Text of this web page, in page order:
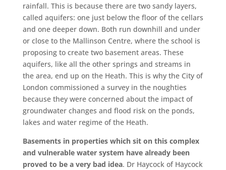
rainfall. This is because there are two sandy layers,
called aquifers: one just below the floor of the cellars
and one deeper down. Both run downhill and under
or close to the Mallinson Centre, where the school is
proposing to create two basement areas. These
aquifers, like all the other springs and streams in
the area, end up on the Heath. This is why the City of
London commissioned a survey in the noughties
because they were concerned about the impact of
groundwater changes and flood risk on the ponds,
lakes and water regime of the Heath.
Basements in properties which sit on this complex
and vulnerable water system have already been
proved to be a very bad idea. Dr Haycock of Haycock